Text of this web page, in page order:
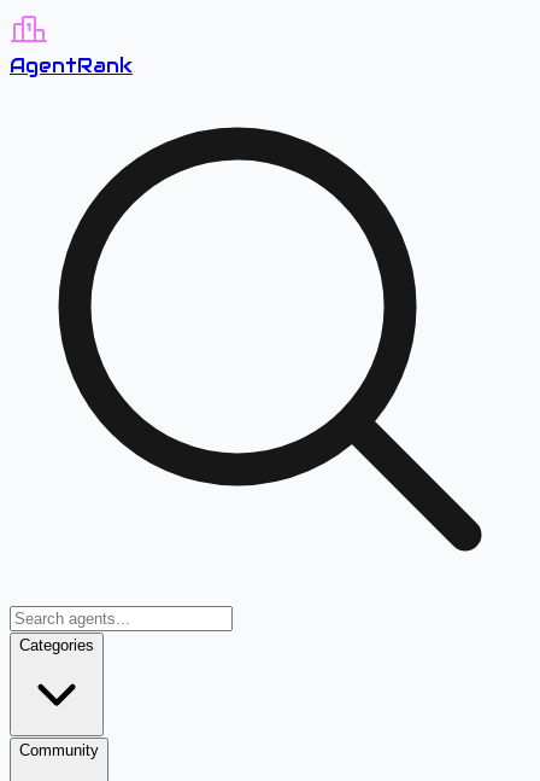
AgentRank
Categories
Community